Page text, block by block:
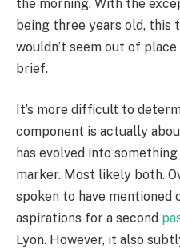
the morning. With the
being three years old,
wouldn’t seem out of
brief.
It’s more difficult to
component is actually
has evolved into
marker. Most likely both.
spoken to have mentioned
aspirations for a second
Lyon. However, it also